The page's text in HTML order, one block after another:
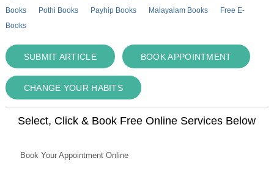
Books
Pothi Books Payhip Books Malayalam Books
Free E-
Books
SUBMIT ARTICLE BOOK APPOINTMENT
CHANGE YOUR HABITS
Select, Click & Book Free Online Services Below
Book Your Appointment Online